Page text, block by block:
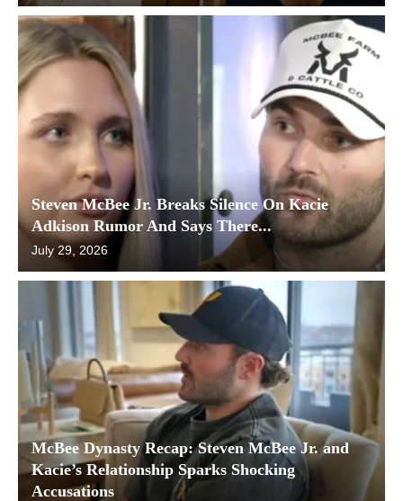
Steven McBee Jr. Breaks Silence On Kacie
Adkison Rumor And Says There...
July 29, 2026
McBee Dynasty Recap: Steven McBee Jr. and
Kacie’s Relationship Sparks Shocking
Accusations